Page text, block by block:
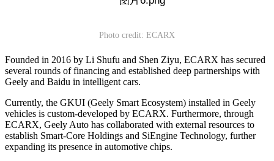
Photo credit: ECARX
Founded in 2016 by Li Shufu and Shen Ziyu, ECARX has secured
several rounds of financing and established deep partnerships with
Geely and Baidu in intelligent cars.
Currently, the GKUI (Geely Smart Ecosystem) installed in Geely
vehicles is custom-developed by ECARX. Furthermore, through
ECARX, Geely Auto has collaborated with external resources to
establish Smart-Core Holdings and SiEngine Technology, further
expanding its presence in automotive chips.